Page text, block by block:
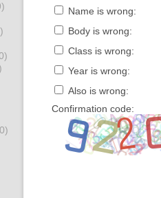
Name is wrong:
Body is wrong:
Class is wrong:
Year is wrong:
Also is wrong:
Confirmation code: